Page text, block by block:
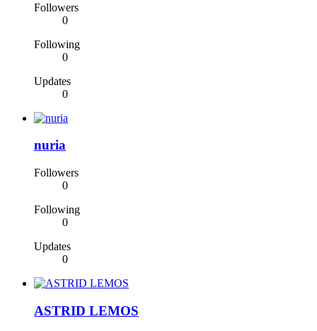
Followers
0
Following
0
Updates
0
nuria
Followers
0
Following
0
Updates
0
ASTRID LEMOS